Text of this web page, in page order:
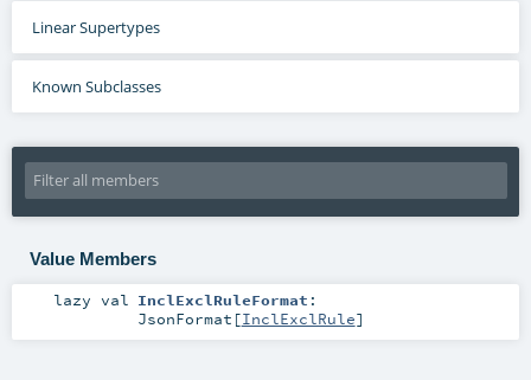
Linear Supertypes
Known Subclasses
Value Members
lazy val InclExclRuleFormat :
JsonFormat [InclExclRule]